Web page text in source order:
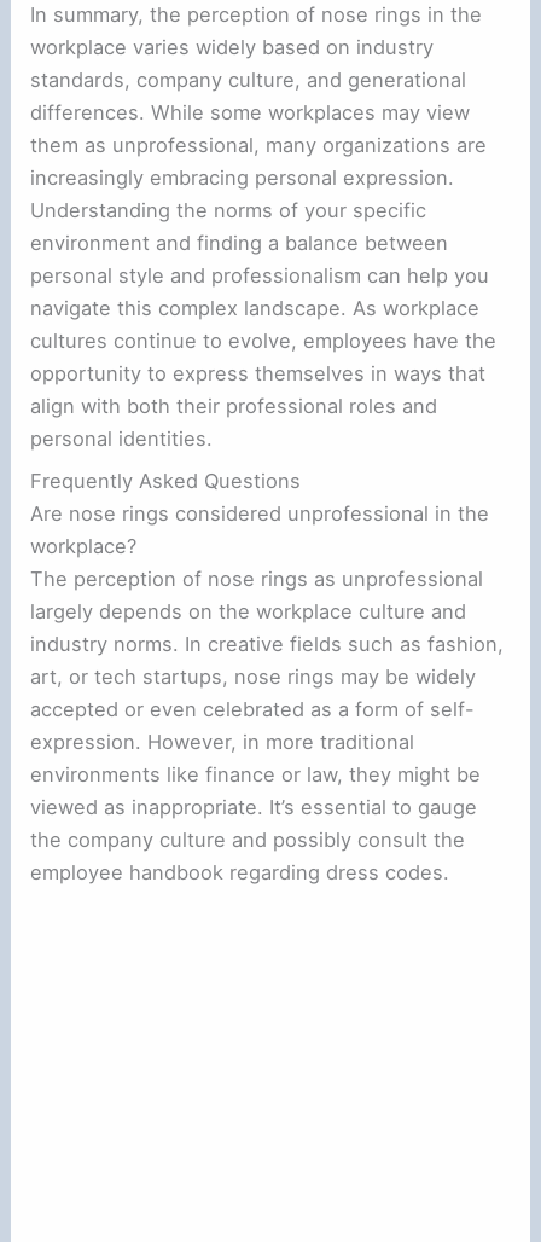
In summary, the perception of nose rings in the
workplace varies widely based on industry
standards, company culture, and generational
differences. While some workplaces may view
them as unprofessional, many organizations are
increasingly embracing personal expression.
Understanding the norms of your specific
environment and finding a balance between
personal style and professionalism can help you
navigate this complex landscape. As workplace
cultures continue to evolve, employees have the
opportunity to express themselves in ways that
align with both their professional roles and
personal identities.
Frequently Asked Questions
Are nose rings considered unprofessional in the
workplace?
The perception of nose rings as unprofessional
largely depends on the workplace culture and
industry norms. In creative fields such as fashion,
art, or tech startups, nose rings may be widely
accepted or even celebrated as a form of self-
expression. However, in more traditional
environments like finance or law, they might be
viewed as inappropriate. It’s essential to gauge
the company culture and possibly consult the
employee handbook regarding dress codes.